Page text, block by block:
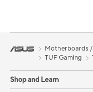
Motherboards
TUF Gaming
Shop and Learn